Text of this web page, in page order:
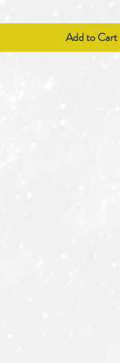
Add to Cart